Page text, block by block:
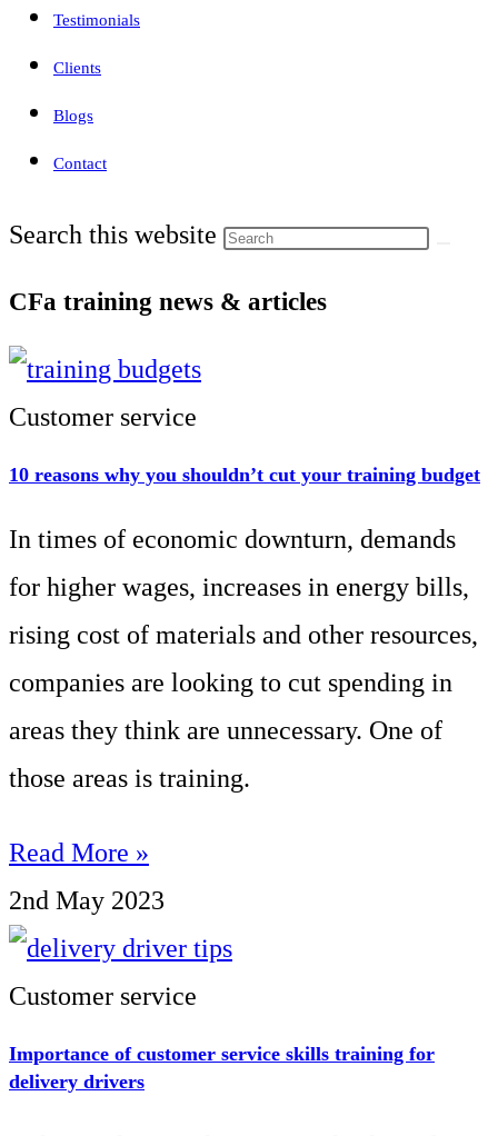
Testimonials
Clients
Blogs
Contact
Search this website
CFa training news & articles
Customer service
10 reasons why you shouldn’t cut your training budget
In times of economic downturn, demands
for higher wages, increases in energy bills,
rising cost of materials and other resources,
companies are looking to cut spending in
areas they think are unnecessary. One of
those areas is training.
Read More »
2nd May 2023
Customer service
Importance of customer service skills training for
delivery drivers